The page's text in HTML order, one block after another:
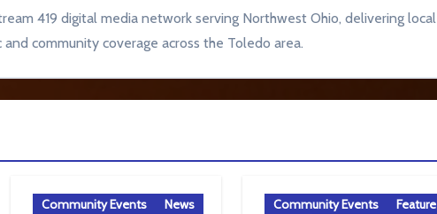
419 digital media network serving Northwest Ohio, delivering local
and community coverage across the Toledo area.
Community Events News Community Events
Feature